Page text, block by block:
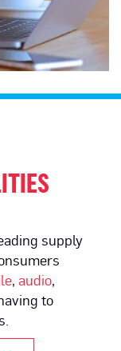
supply
,audio,
to